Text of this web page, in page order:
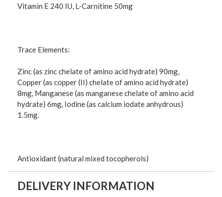
Vitamin E 240 IU, L-Carnitine 50mg
Trace Elements:
Zinc (as zinc chelate of amino acid hydrate) 90mg,
Copper (as copper (II) chelate of amino acid hydrate)
8mg, Manganese (as manganese chelate of amino acid
hydrate) 6mg, Iodine (as calcium iodate anhydrous)
1.5mg.
Antioxidant (natural mixed tocopherols)
DELIVERY INFORMATION